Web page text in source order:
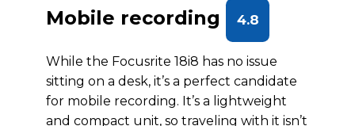
Mobile recording 4.8
While the Focusrite 18i8 has no issue
sitting on a desk, it’s a perfect candidate
for mobile recording. It’s a lightweight
and compact unit, so traveling with it isn’t